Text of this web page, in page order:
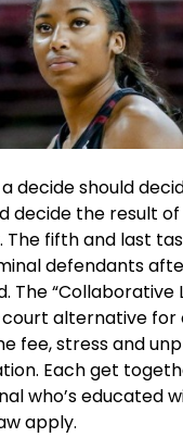
decide should
decide the result
The fifth and last
defendants
The “Collaborative
alternative for
fee, stress and
Each get
who’s educated
apply.